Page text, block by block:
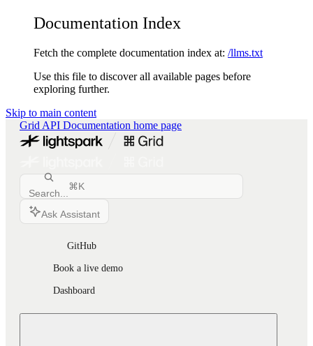
Documentation Index
Fetch the complete documentation index at: /llms.txt
Use this file to discover all available pages before
exploring further.
Skip to main content
Grid API Documentation home page
Search...
⌘K
Ask Assistant
GitHub
Book a live demo
Dashboard